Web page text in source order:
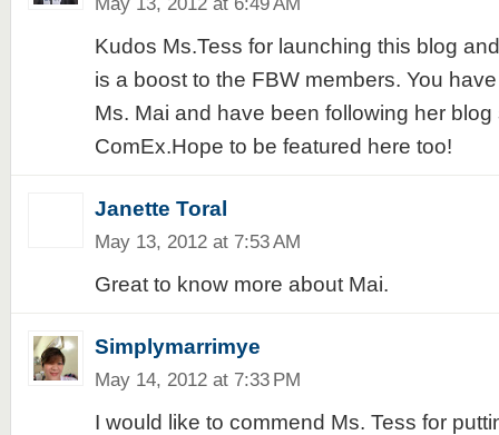
Kudos Ms.Tess for launching this blog
is a boost to the FBW members. You
Ms. Mai and have been following her
ComEx.Hope to be featured here too!
Janette Toral
May 13, 2012 at 7:53 AM
Great to know more about Mai.
Simplymarrimye
May 14, 2012 at 7:33 PM
I would like to commend Ms. Tess for